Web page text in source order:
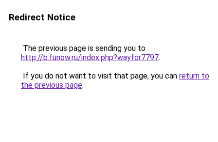
Redirect Notice
The previous page is sending you to
http://b.funow.ru/index.php?wayfor7797.
If you do not want to visit that page, you can return to
the previous page.